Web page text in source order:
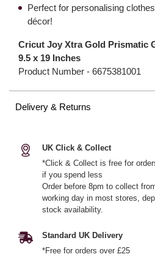
Perfect for personalising
décor!
Cricut Joy Xtra Gold Prismatic
9.5 x 19 Inches
Product Number - 6675381001
Delivery & Returns
UK Click & Collect
*Click & Collect is free for
if you spend less
Order before 8pm to collect
working day in most stores,
stock availability.
Standard UK Delivery
*Free for orders over £25